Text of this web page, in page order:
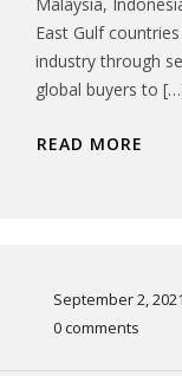
Malaysia,
East Gulf
industry through
global buyers to
READ MORE
September 2, 2021
0 comments